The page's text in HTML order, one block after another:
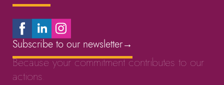
Subscribe to our newsletter→
Because your commitment contributes to our
actions.